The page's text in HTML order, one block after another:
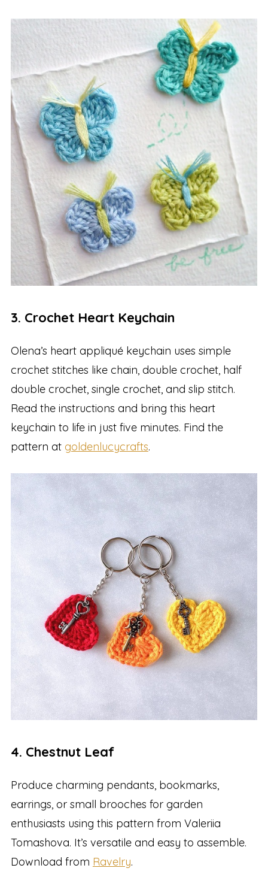
3. Crochet Heart Keychain
Olena’s heart appliqué keychain uses simple
crochet stitches like chain, double crochet, half
double crochet, single crochet, and slip stitch.
Read the instructions and bring this heart
keychain to life in just five minutes. Find the
pattern at goldenlucycrafts.
4. Chestnut Leaf
Produce charming pendants, bookmarks,
earrings, or small brooches for garden
enthusiasts using this pattern from Valeriia
Tomashova. It’s versatile and easy to assemble.
Download from Ravelry.